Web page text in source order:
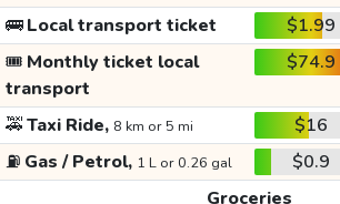
🚌Local transport ticket $1.99
🎟️ Monthly ticket local
transport
$74.9
🚕Taxi Ride, 8 km or 5 mi $16
⛽ Gas / Petrol, 1 L or 0.26 gal $0.9
Groceries